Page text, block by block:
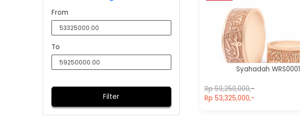
From
To
Filter
Syahadah WRS0001
Rp 59,250,000,-
Rp 53,325,000,-